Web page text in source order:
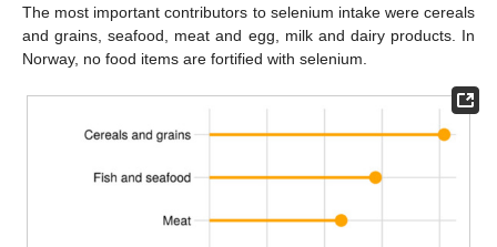
The most important contributors to selenium intake were cereals
and grains, seafood, meat and egg, milk and dairy products. In
Norway, no food items are fortified with selenium.